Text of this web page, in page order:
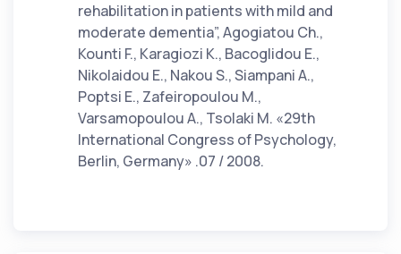
rehabilitation in patients with mild and
moderate dementia”, Agogiatou Ch.,
Kounti F., Karagiozi K., Bacoglidou E.,
Nikolaidou E., Nakou S., Siampani A.,
Poptsi E., Zafeiropoulou M.,
Varsamopoulou A., Tsolaki M. «29th
International Congress of Psychology,
Berlin, Germany» .07 / 2008.